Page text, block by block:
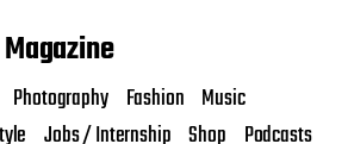
Photography Fashion Music
Jobs / Internship Shop Podcasts